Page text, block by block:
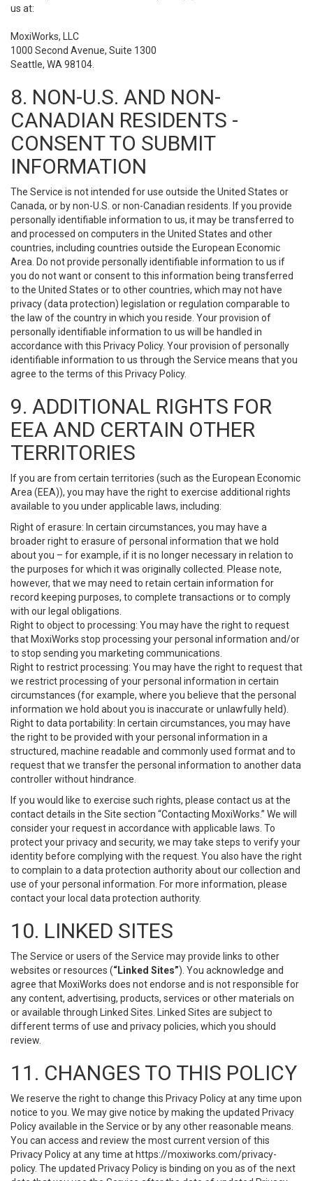
us at:
MoxiWorks, LLC
1000 Second Avenue, Suite 1300
Seattle, WA 98104.
8. NON-U.S. AND NON-
CANADIAN RESIDENTS -
CONSENT TO SUBMIT
INFORMATION
The Service is not intended for use outside the United States or
Canada, or by non-U.S. or non-Canadian residents. If you provide
personally identifiable information to us, it may be transferred to
and processed on computers in the United States and other
countries, including countries outside the European Economic
Area. Do not provide personally identifiable information to us if
you do not want or consent to this information being transferred
to the United States or to other countries, which may not have
privacy (data protection) legislation or regulation comparable to
the law of the country in which you reside. Your provision of
personally identifiable information to us will be handled in
accordance with this Privacy Policy. Your provision of personally
identifiable information to us through the Service means that you
agree to the terms of this Privacy Policy.
9. ADDITIONAL RIGHTS FOR
EEA AND CERTAIN OTHER
TERRITORIES
If you are from certain territories (such as the European Economic
Area (EEA)), you may have the right to exercise additional rights
available to you under applicable laws, including:
Right of erasure: In certain circumstances, you may have a
broader right to erasure of personal information that we hold
about you – for example, if it is no longer necessary in relation to
the purposes for which it was originally collected. Please note,
however, that we may need to retain certain information for
record keeping purposes, to complete transactions or to comply
with our legal obligations.
Right to object to processing: You may have the right to request
that MoxiWorks stop processing your personal information and/or
to stop sending you marketing communications.
Right to restrict processing: You may have the right to request that
we restrict processing of your personal information in certain
circumstances (for example, where you believe that the personal
information we hold about you is inaccurate or unlawfully held).
Right to data portability: In certain circumstances, you may have
the right to be provided with your personal information in a
structured, machine readable and commonly used format and to
request that we transfer the personal information to another data
controller without hindrance.
If you would like to exercise such rights, please contact us at the
contact details in the Site section “Contacting MoxiWorks.” We will
consider your request in accordance with applicable laws. To
protect your privacy and security, we may take steps to verify your
identity before complying with the request. You also have the right
to complain to a data protection authority about our collection and
use of your personal information. For more information, please
contact your local data protection authority.
10. LINKED SITES
The Service or users of the Service may provide links to other
websites or resources (“Linked Sites”). You acknowledge and
agree that MoxiWorks does not endorse and is not responsible for
any content, advertising, products, services or other materials on
or available through Linked Sites. Linked Sites are subject to
different terms of use and privacy policies, which you should
review.
11. CHANGES TO THIS POLICY
We reserve the right to change this Privacy Policy at any time upon
notice to you. We may give notice by making the updated Privacy
Policy available in the Service or by any other reasonable means.
You can access and review the most current version of this
Privacy Policy at any time at https://moxiworks.com/privacy-
policy. The updated Privacy Policy is binding on you as of the next